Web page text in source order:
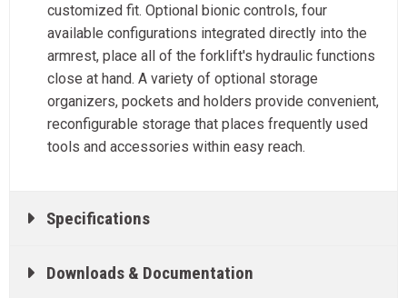
customized fit. Optional bionic controls, four
available configurations integrated directly into the
armrest, place all of the forklift's hydraulic functions
close at hand. A variety of optional storage
organizers, pockets and holders provide convenient,
reconfigurable storage that places frequently used
tools and accessories within easy reach.
Specifications
Downloads & Documentation